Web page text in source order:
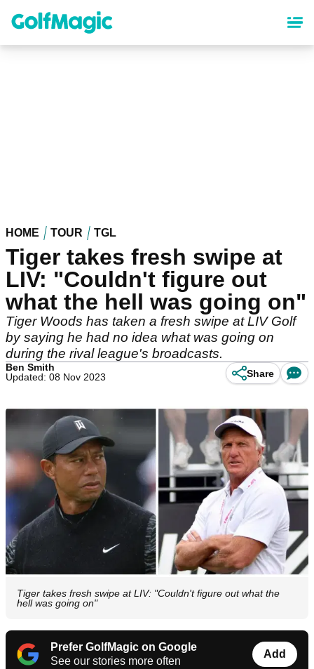
content
HOME TOUR TGL
Tiger takes fresh swipe at
LIV: "Couldn't figure out
what the hell was going on"
Tiger Woods has taken a fresh swipe at LIV Golf
by saying he had no idea what was going on
during the rival league's broadcasts.
Ben Smith
Updated: 08 Nov 2023
Share
Tiger takes fresh swipe at LIV: "Couldn't figure out what the
hell was going on"
Prefer GolfMagic on Google
See our stories more often
Add